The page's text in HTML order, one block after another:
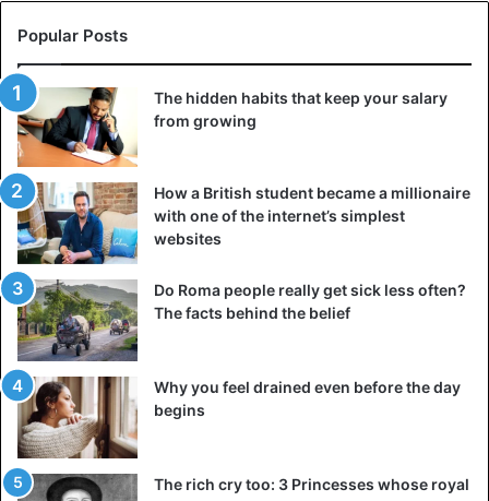
Popular Posts
The hidden habits that keep your salary
from growing
How a British student became a millionaire
with one of the internet’s simplest
websites
Do Roma people really get sick less often?
The facts behind the belief
Why you feel drained even before the day
begins
The rich cry too: 3 Princesses whose royal